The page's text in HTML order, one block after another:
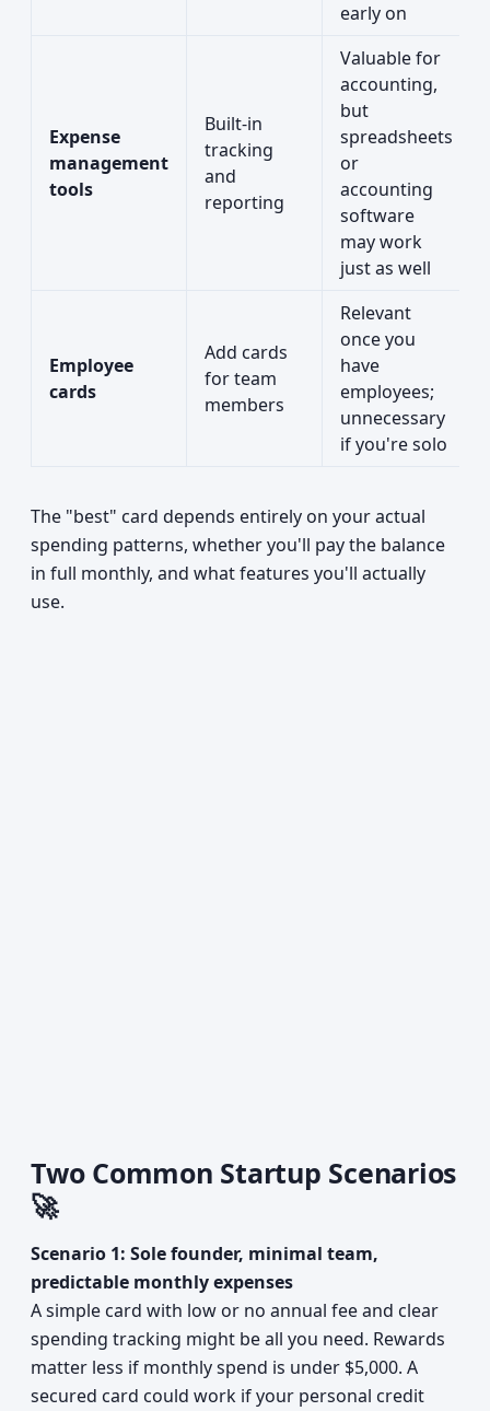
early on
Expense
management
tools
Built-in
tracking
and
reporting
Valuable for
accounting,
but
spreadsheets
or
accounting
software
may work
just as well
Employee
cards
Add cards
for team
members
Relevant
once you
have
employees;
unnecessary
if you're solo
The "best" card depends entirely on your actual
spending patterns, whether you'll pay the balance
in full monthly, and what features you'll actually
use.
Two Common Startup Scenarios
🚀
Scenario 1: Sole founder, minimal team,
predictable monthly expenses
A simple card with low or no annual fee and clear
spending tracking might be all you need. Rewards
matter less if monthly spend is under $5,000. A
secured card could work if your personal credit